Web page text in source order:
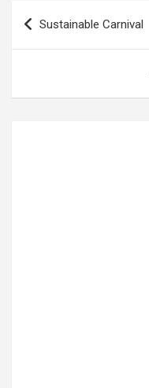
Post
navigation
Sustainable Carnival